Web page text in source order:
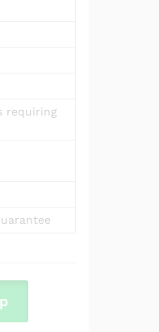
requiring